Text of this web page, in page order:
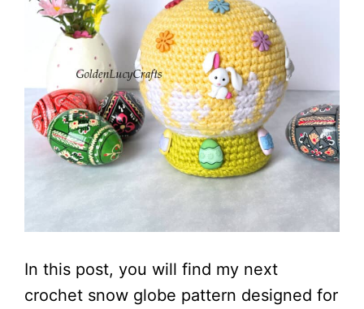
In this post, you will find my next
crochet snow globe pattern designed for